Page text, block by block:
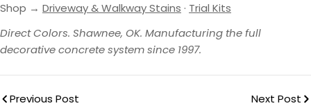
Shop → Driveway & Walkway Stains · Trial Kits
Direct Colors. Shawnee, OK. Manufacturing the full
decorative concrete system since 1997.
Previous Post Next Post